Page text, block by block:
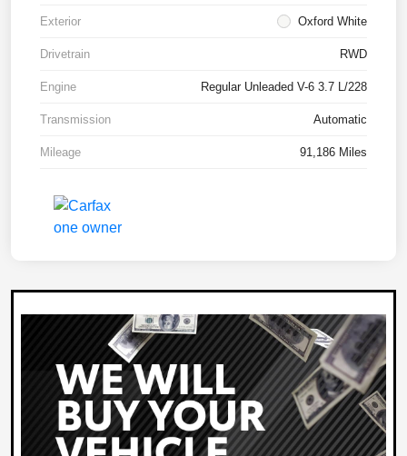
Exterior Oxford White
Drivetrain RWD
Engine Regular Unleaded V-6 3.7 L/228
Transmission Automatic
Mileage 91,186 Miles